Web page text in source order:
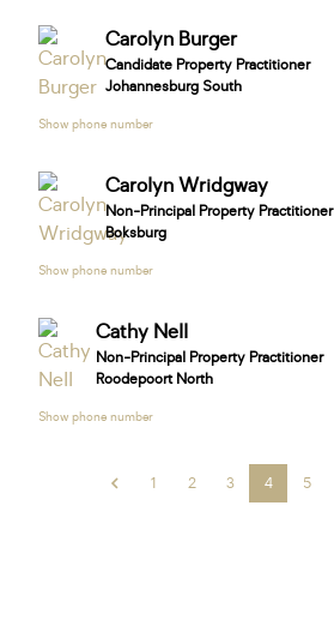
Carolyn Burger
Candidate Property Practitioner
Johannesburg South
Show phone number
Carolyn Wridgway
Non-Principal Property Practitioner
Boksburg
Show phone number
Cathy Nell
Non-Principal Property Practitioner
Roodepoort North
Show phone number
1 2 3 4 5